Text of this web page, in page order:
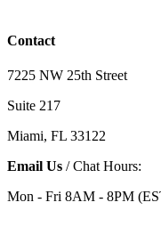
Contact
7225 NW 25th Street
Suite 217
Miami, FL 33122
Email Us / Chat Hours:
Mon - Fri 8AM - 8PM